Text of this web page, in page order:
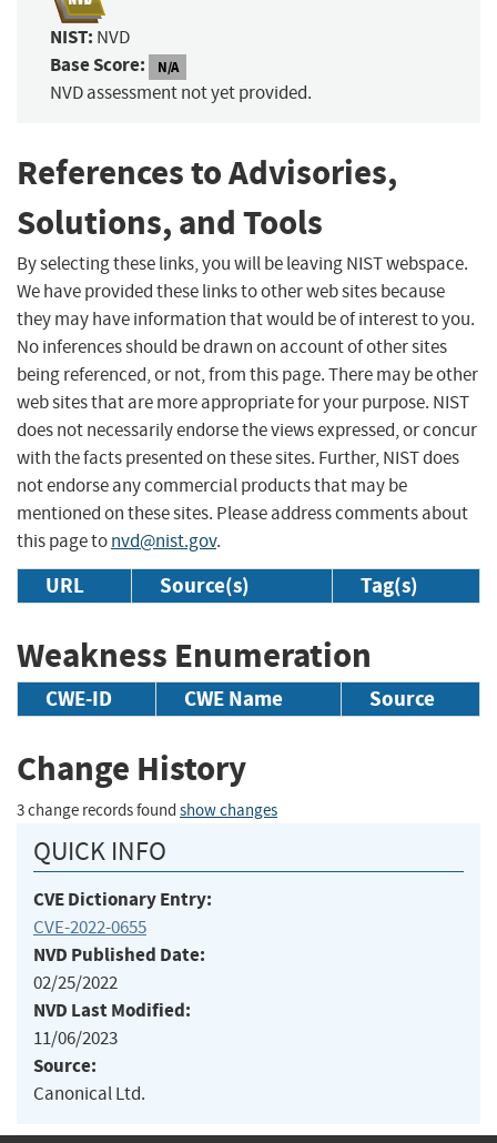
NIST: NVD
Base Score: N/A
NVD assessment not yet provided.
References to Advisories,
Solutions, and Tools
By selecting these links, you will be leaving NIST webspace.
We have provided these links to other web sites because
they may have information that would be of interest to you.
No inferences should be drawn on account of other sites
being referenced, or not, from this page. There may be other
web sites that are more appropriate for your purpose. NIST
does not necessarily endorse the views expressed, or concur
with the facts presented on these sites. Further, NIST does
not endorse any commercial products that may be
mentioned on these sites. Please address comments about
this page tonvd@nist.gov.
URL Source(s) Tag(s)
Weakness Enumeration
CWE-ID CWE Name Source
Change History
3 change records found show changes
QUICK INFO
CVE Dictionary Entry:
CVE-2022-0655
NVD Published Date:
02/25/2022
NVD Last Modified:
11/06/2023
Source:
Canonical Ltd.